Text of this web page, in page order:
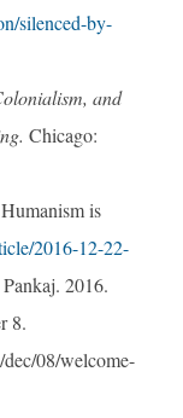
silenced-by-
and
Chicago:
is
2016-12-22-
2016.
8.
08/welcome-